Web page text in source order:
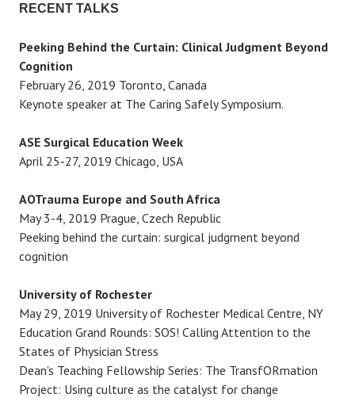
o
n
RECENT TALKS
Peeking Behind the Curtain: Clinical Judgment Beyond
Cognition
February 26, 2019 Toronto, Canada
Keynote speaker at The Caring Safely Symposium.
ASE Surgical Education Week
April 25-27, 2019 Chicago, USA
AOTrauma Europe and South Africa
May 3-4, 2019 Prague, Czech Republic
Peeking behind the curtain: surgical judgment beyond
cognition
University of Rochester
May 29, 2019 University of Rochester Medical Centre, NY
Education Grand Rounds: SOS! Calling Attention to the
States of Physician Stress
Dean's Teaching Fellowship Series: The TransfORmation
Project: Using culture as the catalyst for change